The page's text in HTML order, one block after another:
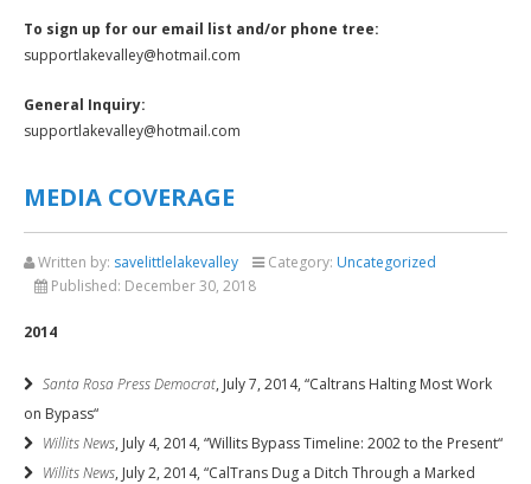
To sign up for our email list and/or phone tree:
supportlakevalley@hotmail.com
General Inquiry:
supportlakevalley@hotmail.com
MEDIA COVERAGE
Written by: savelittlelakevalley Category: Uncategorized
Published: December 30, 2018
2014
Santa Rosa Press Democrat, July 7, 2014, “Caltrans Halting Most Work
on Bypass“
Willits News, July 4, 2014, “Willits Bypass Timeline: 2002 to the Present“
Willits News, July 2, 2014, “CalTrans Dug a Ditch Through a Marked